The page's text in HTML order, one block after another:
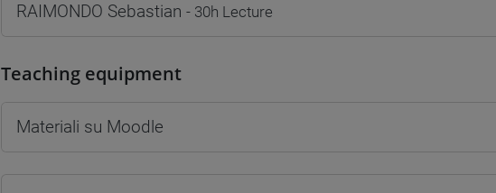
RAIMONDO Sebastian - 30h Lecture
Teaching equipment
Materiali su Moodle